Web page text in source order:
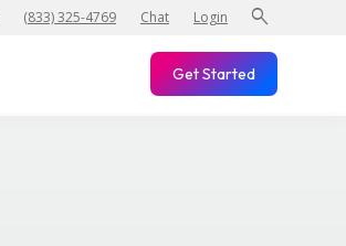
(833) 325-4769 Chat Login search
Get Started